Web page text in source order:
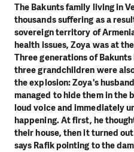
The Bakunts family living in
thousands suffering as a
sovereign territory of
health issues, Zoya was at
Three generations of
three grandchildren were
the explosion: Zoya's
managed to hide them in the
loud voice and immediately
happening. At first, he
their house, then it turned
says Rafik pointing to the